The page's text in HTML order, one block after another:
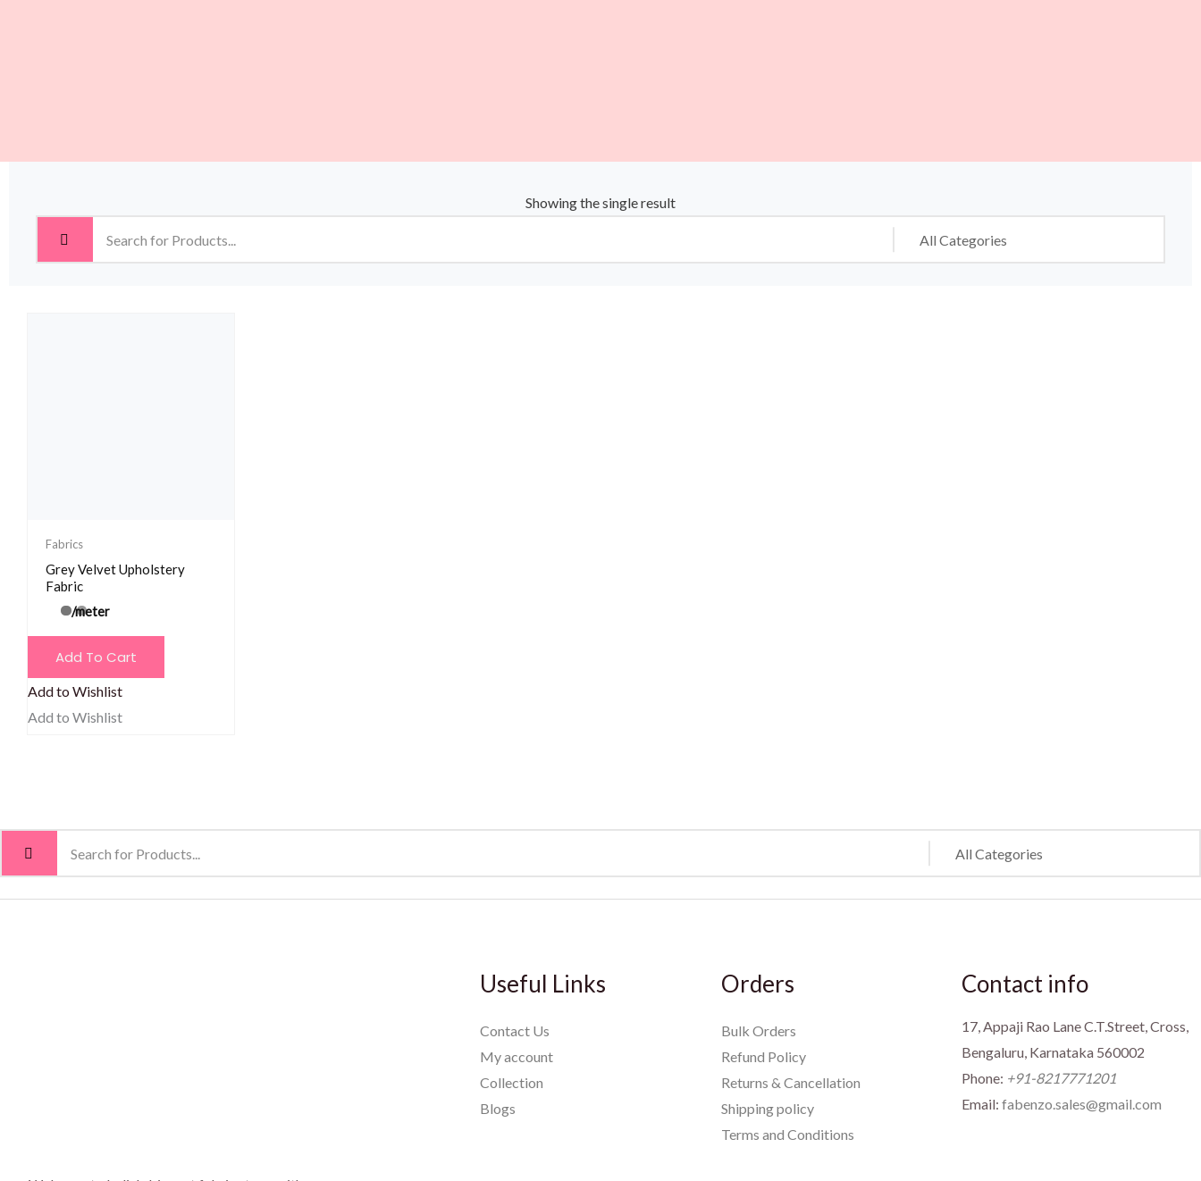
Showing the single result
Fabrics
Grey Velvet Upholstery
Fabric
/meter
Add To Cart
Add to Wishlist
Add to Wishlist
Useful Links
Contact Us
My account
Collection
Blogs
Orders
Bulk Orders
Refund Policy
Returns & Cancellation
Shipping policy
Terms and Conditions
Contact info
17, Appaji Rao Lane C.T.Street, Cross,
Bengaluru, Karnataka 560002
Phone: +91-8217771201
Email: fabenzo.sales@gmail.com